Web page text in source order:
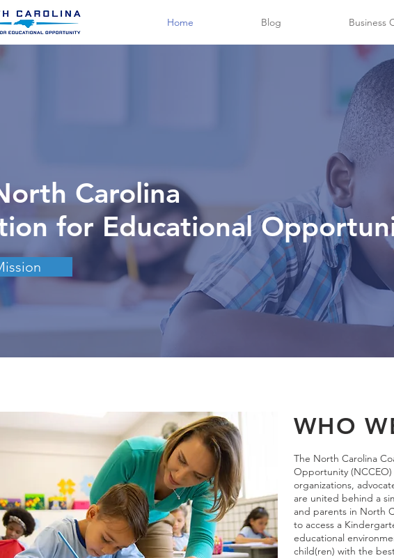
Home Blog Business
Carolina
for Educational
WHO
The North Carolina
Opportunity (NCCEO)
organizations,
are united behind a
and parents in North
to access a
educational
child(ren) with the